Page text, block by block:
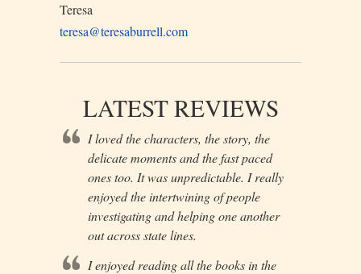
Teresa
teresa@teresaburrell.com
LATEST REVIEWS
I loved the characters, the story, the
delicate moments and the fast paced
ones too. It was unpredictable. I really
enjoyed the intertwining of people
investigating and helping one another
out across state lines.
I enjoyed reading all the books in the